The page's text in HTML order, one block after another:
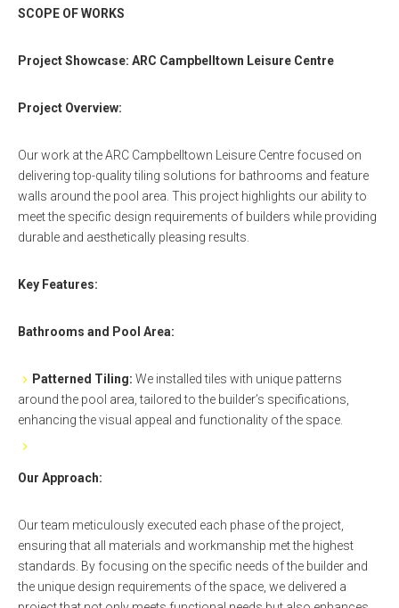
SCOPE OF WORKS
Project Showcase: ARC Campbelltown Leisure Centre
Project Overview:
Our work at the ARC Campbelltown Leisure Centre focused on
delivering top-quality tiling solutions for bathrooms and feature
walls around the pool area. This project highlights our ability to
meet the specific design requirements of builders while providing
durable and aesthetically pleasing results.
Key Features:
Bathrooms and Pool Area:
Patterned Tiling: We installed tiles with unique patterns
around the pool area, tailored to the builder’s specifications,
enhancing the visual appeal and functionality of the space.
Our Approach:
Our team meticulously executed each phase of the project,
ensuring that all materials and workmanship met the highest
standards. By focusing on the specific needs of the builder and
the unique design requirements of the space, we delivered a